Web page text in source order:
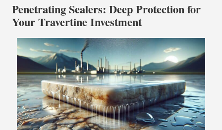
Penetrating Sealers: Deep Protection for
Your Travertine Investment